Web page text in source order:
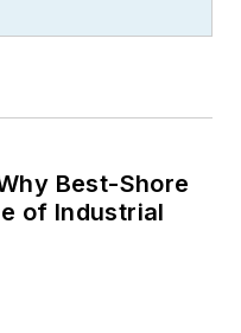
Best-Shore
of Industrial